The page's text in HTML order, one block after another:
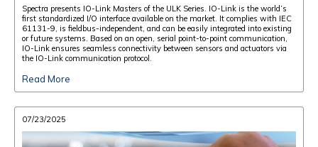
Spectra presents IO-Link Masters of the ULK Series. IO-Link is the world’s
first standardized I/O interface available on the market. It complies with IEC
61131-9, is fieldbus-independent, and can be easily integrated into existing
or future systems. Based on an open, serial point-to-point communication,
IO-Link ensures seamless connectivity between sensors and actuators via
the IO-Link communication protocol.
Read More
07/23/2025